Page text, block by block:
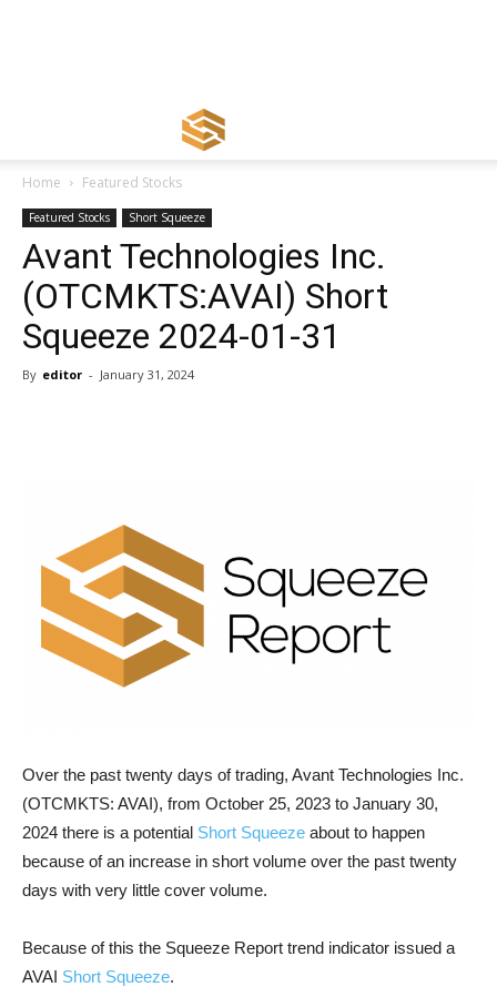
Home Featured Stocks
Featured Stocks Short Squeeze
Avant Technologies Inc.
(OTCMKTS:AVAI) Short
Squeeze 2024-01-31
By editor - January 31, 2024
Over the past twenty days of trading, Avant Technologies Inc.
(OTCMKTS: AVAI), from October 25, 2023 to January 30,
2024 there is a potential Short Squeeze about to happen
because of an increase in short volume over the past twenty
days with very little cover volume.
Because of this the Squeeze Report trend indicator issued a
AVAI Short Squeeze.